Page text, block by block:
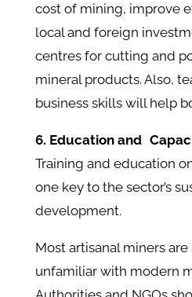
cost of mining, improve
local and foreign
centres for cutting and
mineral products. Also,
business skills will help
6. Education and
Training and education
one key to the sector’s
development.
Most artisanal miners
unfamiliar with modern